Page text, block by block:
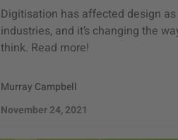
Digitisation has affected design
industries, and it’s changing the
think. Read more!
Murray Campbell
November 24, 2021